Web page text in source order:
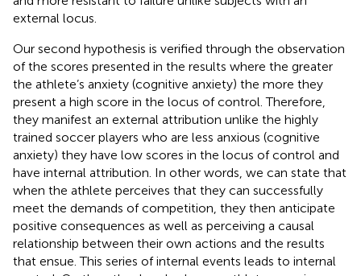
external locus.
Our second hypothesis is verified through the observation
of the scores presented in the results where the greater
the athlete’s anxiety (cognitive anxiety) the more they
present a high score in the locus of control. Therefore,
they manifest an external attribution unlike the highly
trained soccer players who are less anxious (cognitive
anxiety) they have low scores in the locus of control and
have internal attribution. In other words, we can state that
when the athlete perceives that they can successfully
meet the demands of competition, they then anticipate
positive consequences as well as perceiving a causal
relationship between their own actions and the results
that ensue. This series of internal events leads to internal